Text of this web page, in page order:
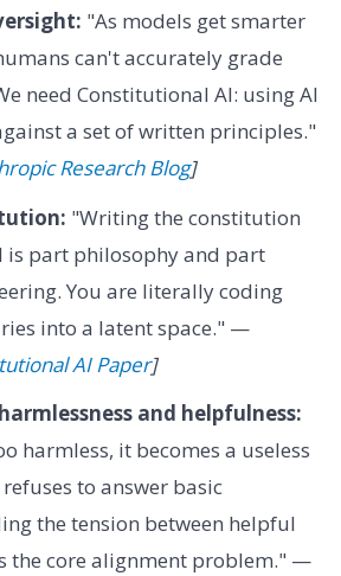
"As models get smarter
can't accurately grade
need Constitutional AI: using AI
a set of written principles."
Research Blog]
"Writing the constitution
is part philosophy and part
You are literally coding
into a latent space." —
AI Paper]
and helpfulness:
harmless, it becomes a useless
to answer basic
the tension between helpful
the core alignment problem." —